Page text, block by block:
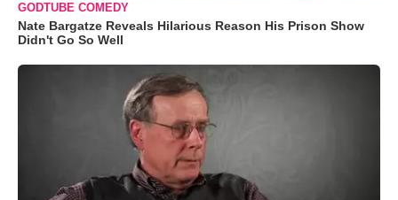
GODTUBE COMEDY
Nate Bargatze Reveals Hilarious Reason His Prison Show
Didn't Go So Well